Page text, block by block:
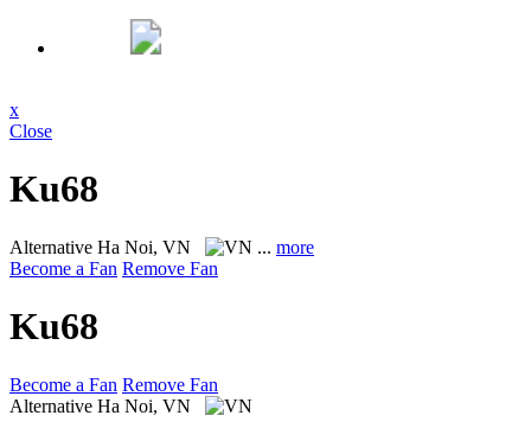
x
Close
Ku68
Alternative Ha Noi, VN ... more
Become a Fan Remove Fan
Ku68
Become a Fan Remove Fan
Alternative Ha Noi, VN